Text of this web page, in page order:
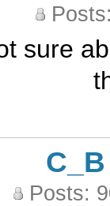
sure
C_B
Posts: